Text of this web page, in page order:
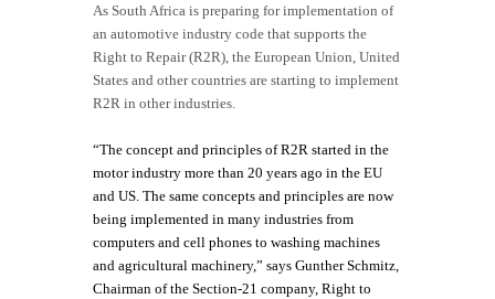
As South Africa is preparing for implementation of
an automotive industry code that supports the
Right to Repair (R2R), the European Union, United
States and other countries are starting to implement
R2R in other industries.
“The concept and principles of R2R started in the
motor industry more than 20 years ago in the EU
and US. The same concepts and principles are now
being implemented in many industries from
computers and cell phones to washing machines
and agricultural machinery,” says Gunther Schmitz,
Chairman of the Section-21 company, Right to